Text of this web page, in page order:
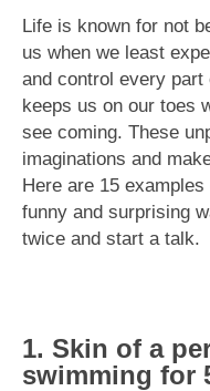
Life is known for not
us when we least
and control every
keeps us on our toes
see coming. These
imaginations and
Here are 15
funny and surprising
twice and start a talk.
1. Skin of a
swimming for